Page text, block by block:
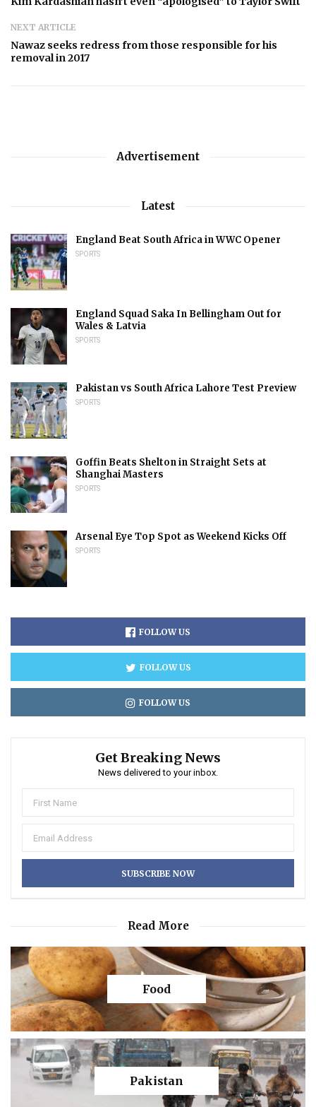
NEXT ARTICLE
Nawaz seeks redress from those responsible for his
removal in 2017
Advertisement
Latest
England Beat South Africa in WWC Opener
SPORTS
England Squad Saka In Bellingham Out for
Wales & Latvia
SPORTS
Pakistan vs South Africa Lahore Test Preview
SPORTS
Goffin Beats Shelton in Straight Sets at
Shanghai Masters
SPORTS
Arsenal Eye Top Spot as Weekend Kicks Off
SPORTS
FOLLOW US
FOLLOW US
FOLLOW US
Get Breaking News
News delivered to your inbox.
Read More
Food
Pakistan